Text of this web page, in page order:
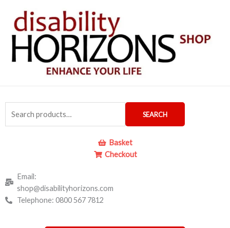
content
for:
SEARCH
Basket
Checkout
Email:
shop@disabilityhorizons.com
Telephone: 0800 567 7812